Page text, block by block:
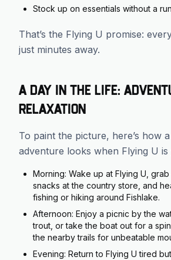
Stock up on essentials without a
That’s the Flying U promise:
just minutes away.
A Day in the Life:
Relaxation
To paint the picture, here’s how
adventure looks when Flying U
Morning: Wake up at Flying U,
snacks at the country store, and
fishing or hiking around Fishlake.
Afternoon: Enjoy a picnic by the
trout, or take the boat out for a
the nearby trails for unbeatable
Evening: Return to Flying U tired